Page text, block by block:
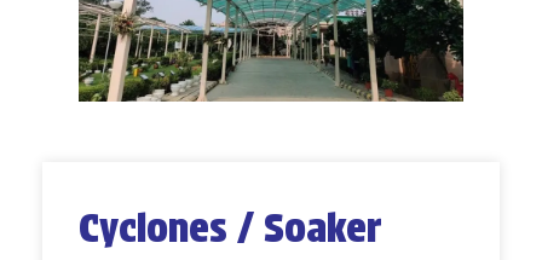
Cyclones / Soaker